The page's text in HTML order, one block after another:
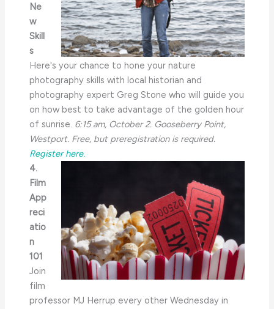
Ne
w
Skill
s
Here's your chance to hone your nature
photography skills with local historian and
photography expert Greg Stone who will guide you
on how best to take advantage of the golden hour
of sunrise. 6:15 am, October 2. Gooseberry Point,
Westport. Free, but preregistration is required.
Register here.
4.
Film
App
reci
atio
n
101
Join
film
professor MJ Herrup every other Wednesday in